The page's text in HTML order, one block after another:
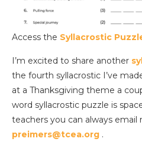
Access the Syllacrostic
I’m excited to share another
the fourth syllacrostic I’ve
at a Thanksgiving theme a
word syllacrostic puzzle is
teachers you can always
preimers@tcea.org .